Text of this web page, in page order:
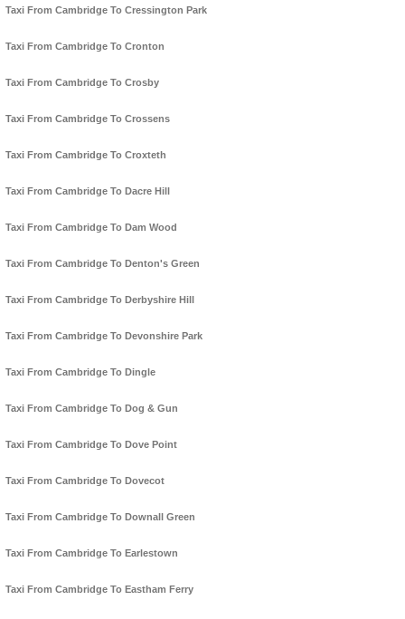
Taxi From Cambridge To Cressington Park
Taxi From Cambridge To Cronton
Taxi From Cambridge To Crosby
Taxi From Cambridge To Crossens
Taxi From Cambridge To Croxteth
Taxi From Cambridge To Dacre Hill
Taxi From Cambridge To Dam Wood
Taxi From Cambridge To Denton's Green
Taxi From Cambridge To Derbyshire Hill
Taxi From Cambridge To Devonshire Park
Taxi From Cambridge To Dingle
Taxi From Cambridge To Dog & Gun
Taxi From Cambridge To Dove Point
Taxi From Cambridge To Dovecot
Taxi From Cambridge To Downall Green
Taxi From Cambridge To Earlestown
Taxi From Cambridge To Eastham Ferry